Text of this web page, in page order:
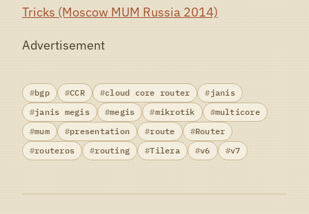
Tricks (Moscow MUM Russia 2014)
Advertisement
bgp CCR cloud core router
janis
janis megis
megis mikrotik
multicore
mum
presentation route
Router
routeros
routing Tilera v6 v7